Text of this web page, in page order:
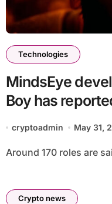
Technologies
MindsEye
Boy has
cryptoadmin May 31,
Around 170 roles are
Crypto news